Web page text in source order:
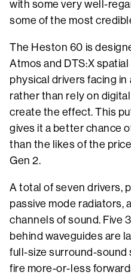
with some very well-
some of the most
The Heston 60 is
Atmos and DTS:X
physical drivers facing
rather than rely on
create the effect. This
gives it a better chance
than the likes of the
Gen 2.
A total of seven drivers,
passive mode radiators,
channels of sound. Five
behind waveguides are
full-size surround-
fire more-or-less